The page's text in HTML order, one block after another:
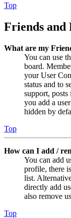
Top
Friends and
What are my
You can use
board.
your User
status and to
support,
you add a
hidden by
Top
How can I add /
You can add
profile, there
list.
directly add
also remove
Top